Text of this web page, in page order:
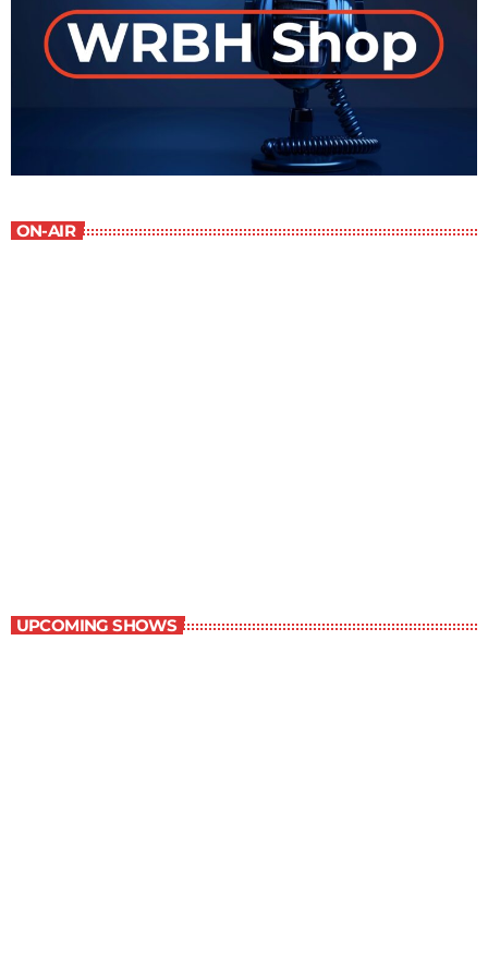
ON-AIR
UPCOMING SHOWS